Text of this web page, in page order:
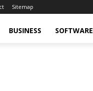
Sitemap
BUSINESS SOFTWARE